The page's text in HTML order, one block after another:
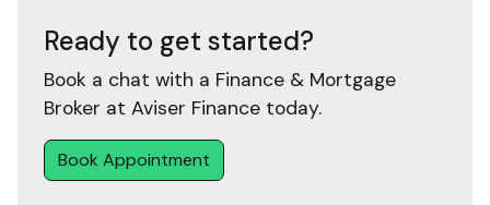
Ready to get started?
Book a chat with a Finance & Mortgage
Broker at Aviser Finance today.
Book Appointment